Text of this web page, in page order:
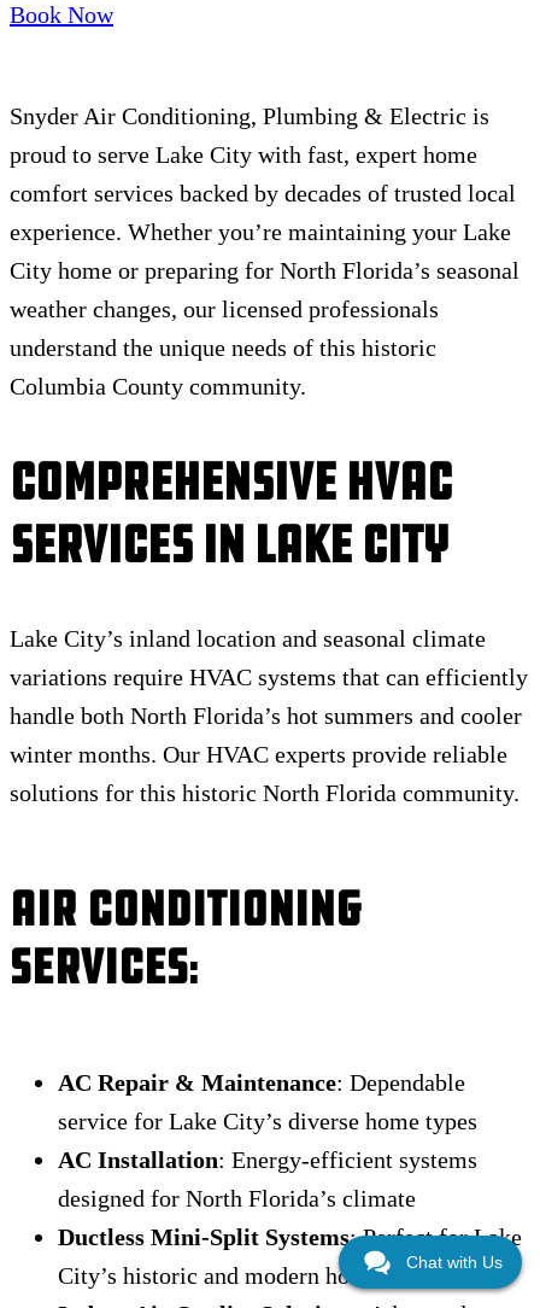
Book Now
Snyder Air Conditioning, Plumbing & Electric is
proud to serve Lake City with fast, expert home
comfort services backed by decades of trusted local
experience. Whether you’re maintaining your Lake
City home or preparing for North Florida’s seasonal
weather changes, our licensed professionals
understand the unique needs of this historic
Columbia County community.
Comprehensive HVAC
Services in Lake City
Lake City’s inland location and seasonal climate
variations require HVAC systems that can efficiently
handle both North Florida’s hot summers and cooler
winter months. Our HVAC experts provide reliable
solutions for this historic North Florida community.
Air Conditioning
Services:
AC Repair & Maintenance: Dependable
service for Lake City’s diverse home types
AC Installation: Energy-efficient systems
designed for North Florida’s climate
Ductless Mini-Split Systems: Perfect for Lake
City’s historic and modern homes
Chat with Us